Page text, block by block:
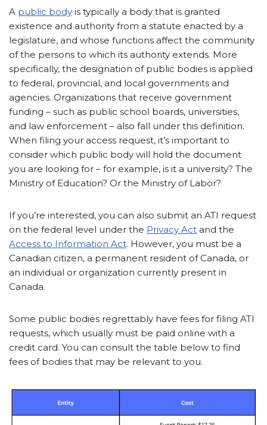
A public body is typically a body that is granted
existence and authority from a statute enacted by a
legislature, and whose functions affect the community
of the persons to which its authority extends. More
specifically, the designation of public bodies is applied
to federal, provincial, and local governments and
agencies. Organizations that receive government
funding – such as public school boards, universities,
and law enforcement – also fall under this definition.
When filing your access request, it’s important to
consider which public body will hold the document
you are looking for – for example, is it a university? The
Ministry of Education? Or the Ministry of Labor?
If you’re interested, you can also submit an ATI request
on the federal level under the Privacy Act and the
Access to Information Act. However, you must be a
Canadian citizen, a permanent resident of Canada, or
an individual or organization currently present in
Canada.
Some public bodies regrettably have fees for filing ATI
requests, which usually must be paid online with a
credit card. You can consult the table below to find
fees of bodies that may be relevant to you.